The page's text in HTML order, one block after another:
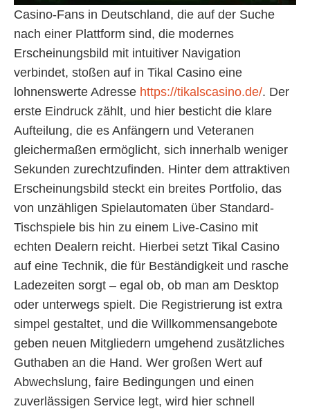
Casino-Fans in Deutschland, die auf der Suche
nach einer Plattform sind, die modernes
Erscheinungsbild mit intuitiver Navigation
verbindet, stoßen auf in Tikal Casino eine
lohnenswerte Adresse https://tikalscasino.de/. Der
erste Eindruck zählt, und hier besticht die klare
Aufteilung, die es Anfängern und Veteranen
gleichermaßen ermöglicht, sich innerhalb weniger
Sekunden zurechtzufinden. Hinter dem attraktiven
Erscheinungsbild steckt ein breites Portfolio, das
von unzähligen Spielautomaten über Standard-
Tischspiele bis hin zu einem Live-Casino mit
echten Dealern reicht. Hierbei setzt Tikal Casino
auf eine Technik, die für Beständigkeit und rasche
Ladezeiten sorgt – egal ob, ob man am Desktop
oder unterwegs spielt. Die Registrierung ist extra
simpel gestaltet, und die Willkommensangebote
geben neuen Mitgliedern umgehend zusätzliches
Guthaben an die Hand. Wer großen Wert auf
Abwechslung, faire Bedingungen und einen
zuverlässigen Service legt, wird hier schnell